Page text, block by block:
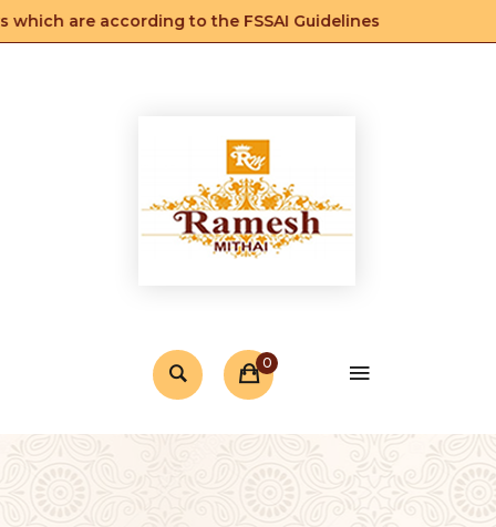
are according to the FSSAI Guidelines
0